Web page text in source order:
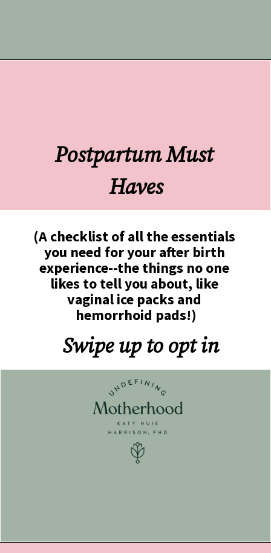
Postpartum Must
Haves
(A checklist of all the essentials
you need for your after birth
experience--the things no one
likes to tell you about, like
vaginal ice packs and
hemorrhoid pads!)
Swipe up to opt in